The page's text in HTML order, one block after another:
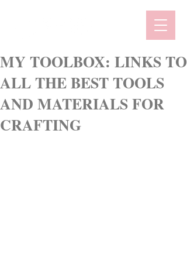
MY TOOLBOX: LINKS TO
ALL THE BEST TOOLS
AND MATERIALS FOR
CRAFTING